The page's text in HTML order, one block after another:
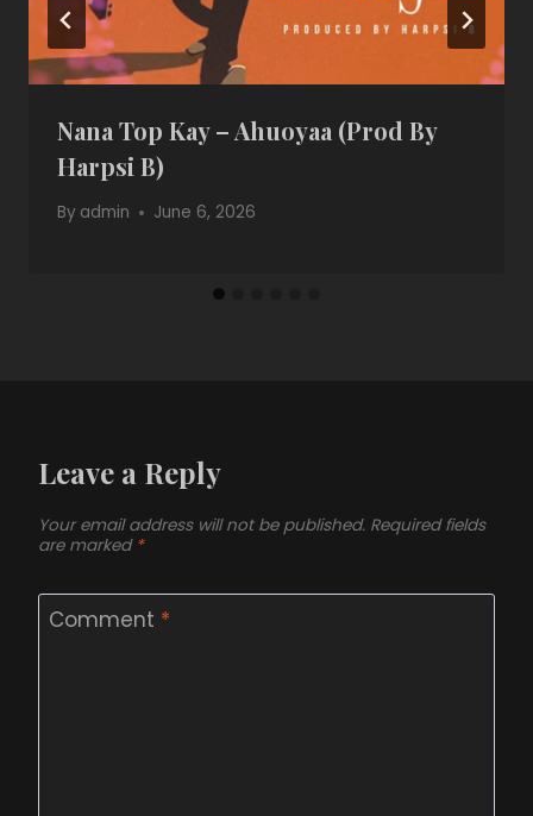
Nana Top Kay – Ahuoyaa (Prod By
Harpsi B)
By admin June 6, 2026
Leave a Reply
Your email address will not be published. Required fields
are marked *
Comment *